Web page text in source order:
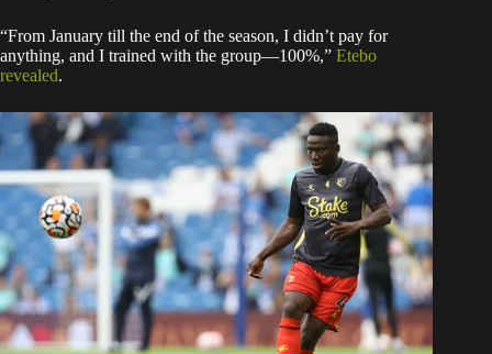
“From January till the end of the season, I didn’t pay for
anything, and I trained with the group—100%,” Etebo
revealed.